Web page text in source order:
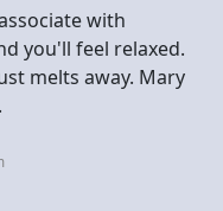
with
you'll feel relaxed.
melts away. Mary